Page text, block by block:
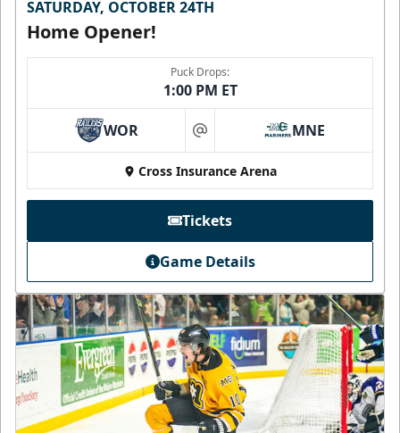
SATURDAY, OCTOBER 24TH
Home Opener!
Puck Drops:
1:00 PM ET
WOR at MNE
Cross Insurance Arena
Tickets
Game Details